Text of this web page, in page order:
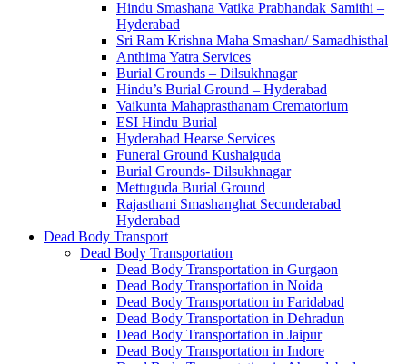
Hindu Smashana Vatika Prabhandak Samithi –
Hyderabad
Sri Ram Krishna Maha Smashan/ Samadhisthal
Anthima Yatra Services
Burial Grounds – Dilsukhnagar
Hindu’s Burial Ground – Hyderabad
Vaikunta Mahaprasthanam Crematorium
ESI Hindu Burial
Hyderabad Hearse Services
Funeral Ground Kushaiguda
Burial Grounds- Dilsukhnagar
Mettuguda Burial Ground
Rajasthani Smashanghat Secunderabad
Hyderabad
Dead Body Transport
Dead Body Transportation
Dead Body Transportation in Gurgaon
Dead Body Transportation in Noida
Dead Body Transportation in Faridabad
Dead Body Transportation in Dehradun
Dead Body Transportation in Jaipur
Dead Body Transportation in Indore